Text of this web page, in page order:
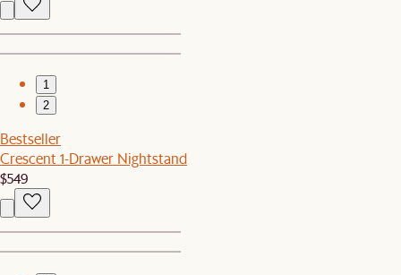
1
2
Bestseller
Crescent 1-Drawer Nightstand
$549